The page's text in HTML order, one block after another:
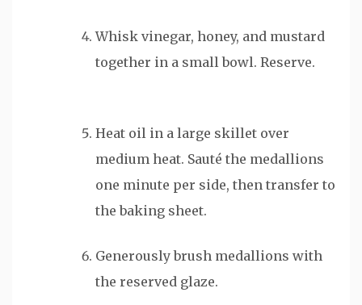
Whisk vinegar, honey, and mustard
together in a small bowl. Reserve.
Heat oil in a large skillet over
medium heat. Sauté the medallions
one minute per side, then transfer to
the baking sheet.
Generously brush medallions with
the reserved glaze.